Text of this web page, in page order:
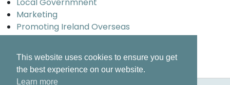
Local Governmnent
Marketing
Promoting Ireland Overseas
Smart Cities and Urban development
Uncategorized
Universal design and inclusion
This website uses cookies to ensure you get
the best experience on our website.
Learn more